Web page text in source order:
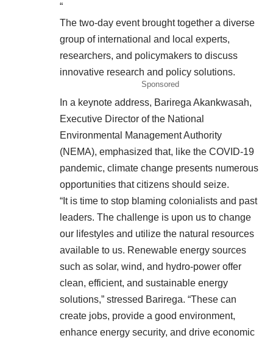
“
The two-day event brought together a diverse
group of international and local experts,
researchers, and policymakers to discuss
innovative research and policy solutions.
Sponsored
In a keynote address, Barirega Akankwasah,
Executive Director of the National
Environmental Management Authority
(NEMA), emphasized that, like the COVID-19
pandemic, climate change presents numerous
opportunities that citizens should seize.
“It is time to stop blaming colonialists and past
leaders. The challenge is upon us to change
our lifestyles and utilize the natural resources
available to us. Renewable energy sources
such as solar, wind, and hydro-power offer
clean, efficient, and sustainable energy
solutions,” stressed Barirega. “These can
create jobs, provide a good environment,
enhance energy security, and drive economic